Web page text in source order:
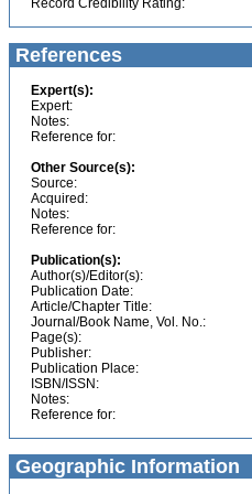
Record Credibility Rating:
References
Expert(s):
Expert:
Notes:
Reference for:
Other Source(s):
Source:
Acquired:
Notes:
Reference for:
Publication(s):
Author(s)/Editor(s):
Publication Date:
Article/Chapter Title:
Journal/Book Name, Vol. No.:
Page(s):
Publisher:
Publication Place:
ISBN/ISSN:
Notes:
Reference for:
Geographic Information